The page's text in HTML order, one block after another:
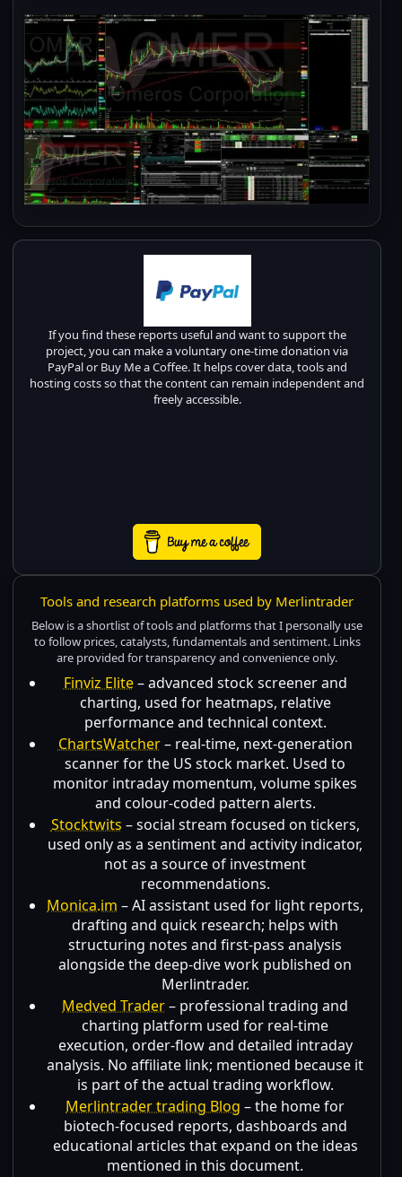
If you find these reports useful and want to support the
project, you can make a voluntary one-time donation via
PayPal or Buy Me a Coffee. It helps cover data, tools and
hosting costs so that the content can remain independent and
freely accessible.
Tools and research platforms used by Merlintrader
Below is a shortlist of tools and platforms that I personally use
to follow prices, catalysts, fundamentals and sentiment. Links
are provided for transparency and convenience only.
Finviz Elite– advanced stock screener and
charting, used for heatmaps, relative
performance and technical context.
ChartsWatcher– real-time, next-generation
scanner for the US stock market. Used to
monitor intraday momentum, volume spikes
and colour-coded pattern alerts.
Stocktwits – social stream focused on tickers,
used only as a sentiment and activity indicator,
not as a source of investment
recommendations.
Monica.im – AI assistant used for light reports,
drafting and quick research; helps with
structuring notes and first-pass analysis
alongside the deep-dive work published on
Merlintrader.
Medved Trader– professional trading and
charting platform used for real-time
execution, order-flow and detailed intraday
analysis. No affiliate link; mentioned because it
is part of the actual trading workflow.
Merlintrader trading Blog – the home for
biotech-focused reports, dashboards and
educational articles that expand on the ideas
mentioned in this document.